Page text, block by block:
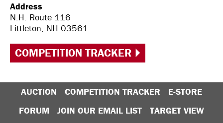
Address
N.H. Route 116
Littleton, NH 03561
COMPETITION TRACKER
AUCTION COMPETITION TRACKER
E-STORE
FORUM
JOIN OUR EMAIL LIST
TARGET VIEW